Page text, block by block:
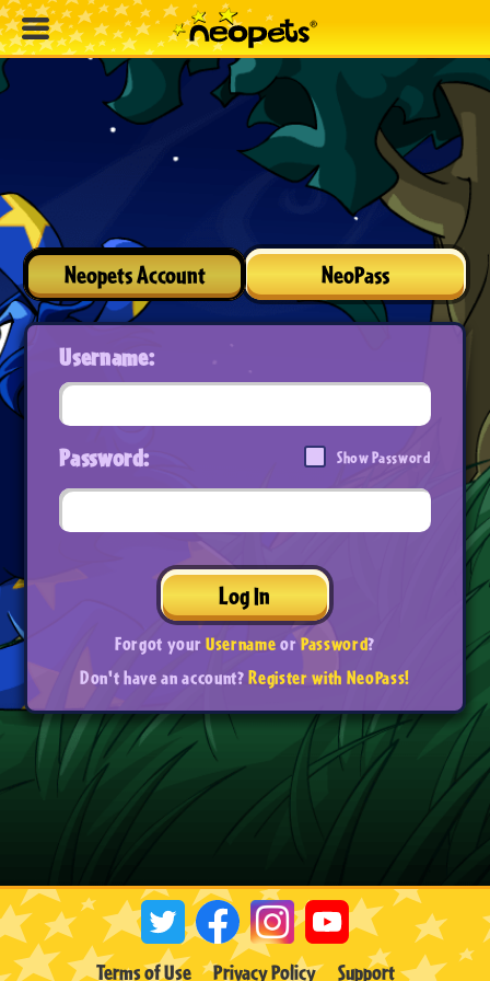
Neopets Account NeoPass
Username:
Password: Show Password
Log In
Forgot yourUsernameorPassword?
Don't have an account?Register with NeoPass!
Terms of Use Privacy Policy Support